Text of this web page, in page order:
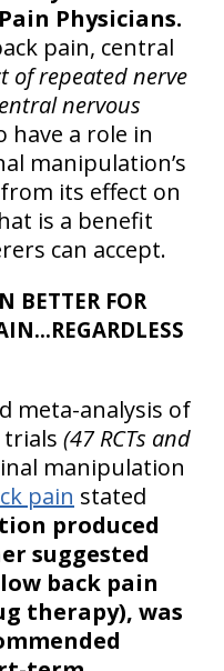
Physicians.
pain, central
of repeated nerve
nervous
a role in
manipulation’s
its effect on
is a benefit
can accept.
BETTER FOR
meta-analysis of
(47 RCTs and
manipulation
pain stated
produced
suggested
back pain
therapy), was